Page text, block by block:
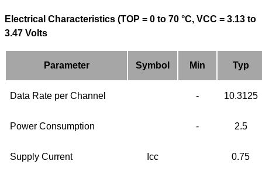
Electrical Characteristics (TOP = 0 to 70 °C, VCC = 3.13 to
3.47 Volts
Parameter Symbol Min Typ
Data Rate per Channel - 10.3125
Power Consumption - 2.5
Supply Current Icc 0.75